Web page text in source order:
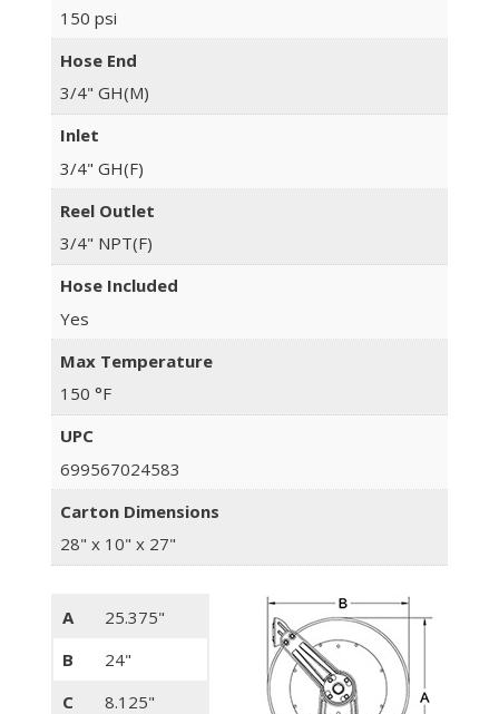
150 psi
Hose End
3/4" GH(M)
Inlet
3/4" GH(F)
Reel Outlet
3/4" NPT(F)
Hose Included
Yes
Max Temperature
150 °F
UPC
699567024583
Carton Dimensions
28" x 10" x 27"
A
25.375"
B
24"
C
8.125"